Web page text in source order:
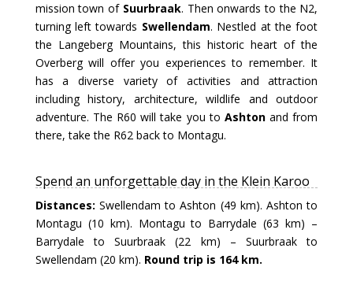
mission town of Suurbraak. Then onwards to the N2,
turning left towards Swellendam. Nestled at the foot
the Langeberg Mountains, this historic heart of the
Overberg will offer you experiences to remember. It
has a diverse variety of activities and attraction
including history, architecture, wildlife and outdoor
adventure. The R60 will take you to Ashtonand from
there, take the R62 back to Montagu.
Spend an unforgettable day in the Klein Karoo
Distances: Swellendam to Ashton (49 km). Ashton to
Montagu (10 km). Montagu to Barrydale (63 km) –
Barrydale to Suurbraak (22 km) – Suurbraak to
Swellendam (20 km). Round trip is 164 km.